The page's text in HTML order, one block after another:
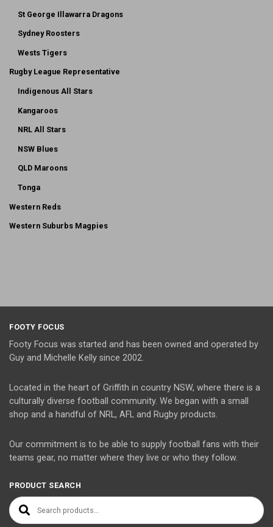
St George Illawarra Dragons
Sydney Roosters
Wests Tigers
Rugby League Representative
Indigenous All Stars
Kangaroos
NRL All Stars
NSW Blues
QLD Maroons
Tonga
Western Reds
Western Suburbs Magpies
FOOTY FOCUS
Footy Focus was started and has been owned and operated by
Guy and Michelle Kelly since 2002.
Located in the heart of Griffith in country NSW, where there is a
culturally diverse football community. We began with a small
shop and a handful of NRL, AFL and Rugby products.
Our commitment is to be able to supply football fans with their
teams gear, no matter where they live or who they follow.
PRODUCT SEARCH
Search for: